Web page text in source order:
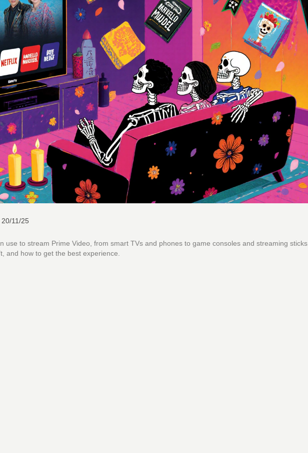
20/11/25
use to stream Prime Video, from smart TVs and phones to game consoles and streaming sticks.
and how to get the best experience.